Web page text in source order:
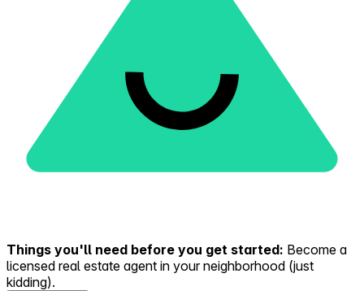
Things you'll need before you get started: Become a
licensed real estate agent in your neighborhood (just
kidding).